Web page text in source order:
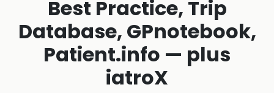
Best Practice, Trip
Database, GPnotebook,
Patient.info — plus
iatroX